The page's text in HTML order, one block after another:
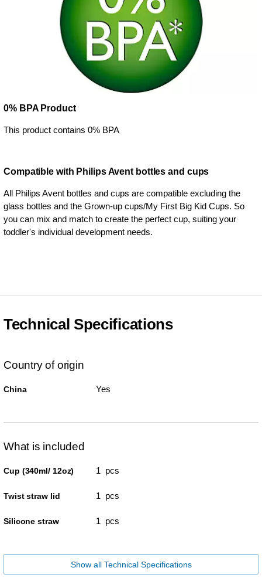
0% BPA Product
This product contains 0% BPA
Compatible with Philips Avent bottles and cups
All Philips Avent bottles and cups are compatible excluding the
glass bottles and the Grown-up cups/My First Big Kid Cups. So
you can mix and match to create the perfect cup, suiting your
toddler's individual development needs.
Technical Specifications
Country of origin
China Yes
What is included
Cup (340ml/ 12oz) 1 pcs
Twist straw lid 1 pcs
Silicone straw 1 pcs
Show all Technical Specifications